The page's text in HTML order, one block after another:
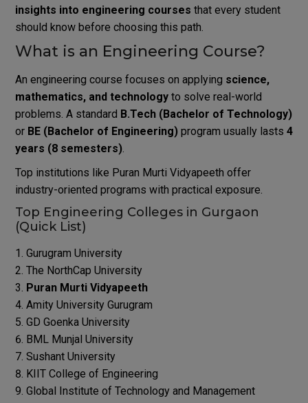
insights into engineering courses that every student
should know before choosing this path.
What is an Engineering Course?
An engineering course focuses on applying science,
mathematics, and technologyto solve real-world
problems. A standard B.Tech (Bachelor of Technology)
or BE (Bachelor of Engineering)program usually lasts 4
years (8 semesters).
Top institutions like Puran Murti Vidyapeeth offer
industry-oriented programs with practical exposure.
Top Engineering Colleges in Gurgaon
(Quick List)
Gurugram University
The NorthCap University
Puran Murti Vidyapeeth
Amity University Gurugram
GD Goenka University
BML Munjal University
Sushant University
KIIT College of Engineering
Global Institute of Technology and Management